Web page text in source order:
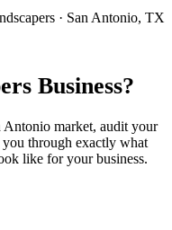
· San Antonio, TX
Business?
Antonio market, audit your
through exactly what
like for your business.